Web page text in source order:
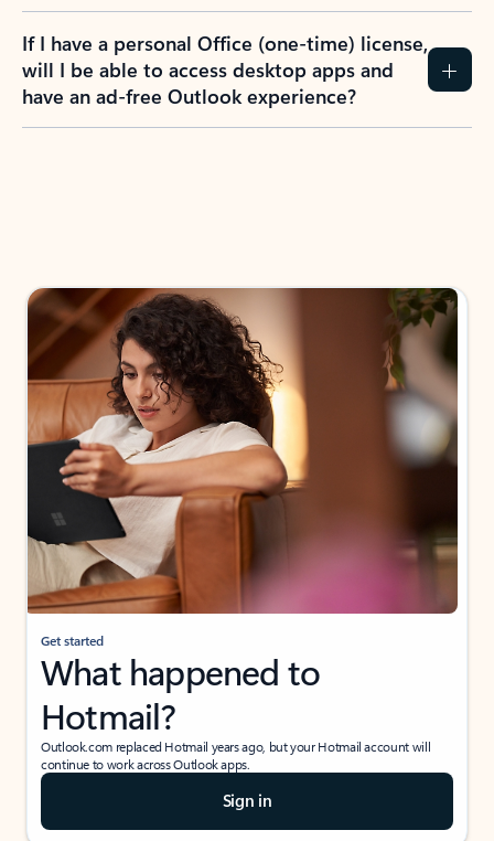
If I have a personal Office (one-time) license,
will I be able to access desktop apps and
have an ad-free Outlook experience?
Get started
What happened to
Hotmail?
Outlook.com replaced Hotmail years ago, but your Hotmail account will
continue to work across Outlook apps.
Sign in